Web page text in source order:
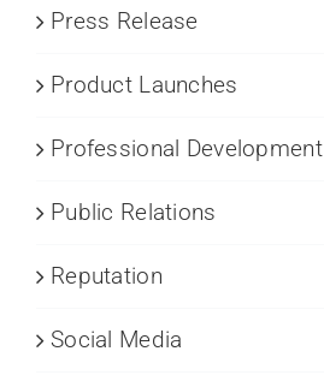
Press Release
Product Launches
Professional Development
Public Relations
Reputation
Social Media